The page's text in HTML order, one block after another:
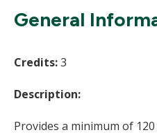
General
Credits:3
Description:
Provides a minimum of